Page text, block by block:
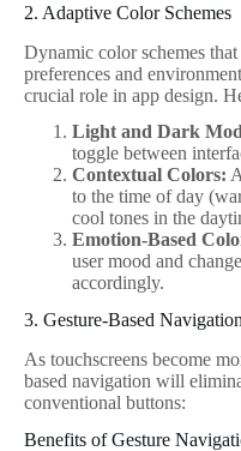
2. Adaptive Color Schemes
Dynamic color schemes
preferences and
crucial role in app design.
Light and Dark
toggle between
Contextual Colors:
to the time of day
cool tones in the
Emotion-Based
user mood and
accordingly.
3. Gesture-Based Navigation
As touchscreens become
based navigation will
conventional buttons:
Benefits of Gesture